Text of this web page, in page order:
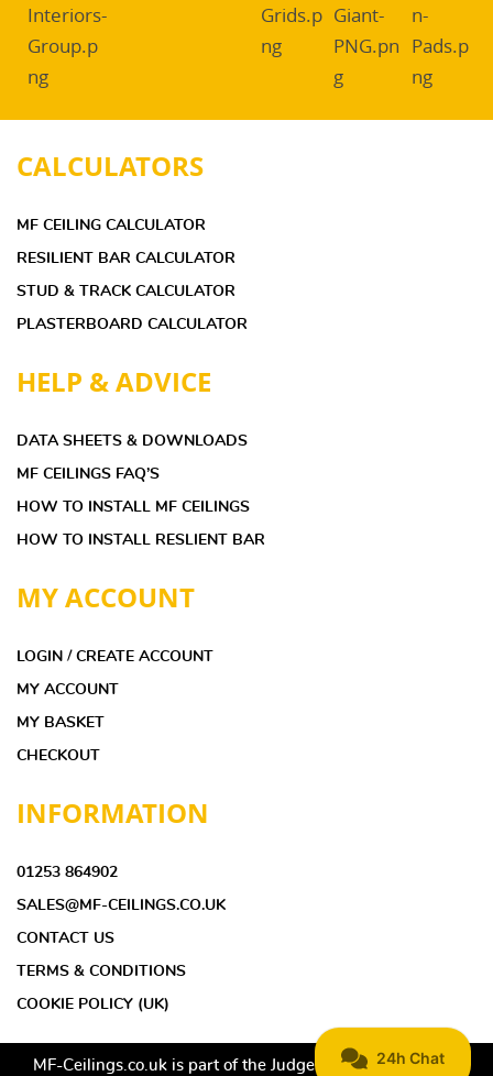
CALCULATORS
MF CEILING CALCULATOR
RESILIENT BAR CALCULATOR
STUD & TRACK CALCULATOR
PLASTERBOARD CALCULATOR
HELP & ADVICE
DATA SHEETS & DOWNLOADS
MF CEILINGS FAQ’S
HOW TO INSTALL MF CEILINGS
HOW TO INSTALL RESLIENT BAR
MY ACCOUNT
LOGIN / CREATE ACCOUNT
MY ACCOUNT
MY BASKET
CHECKOUT
INFORMATION
01253 864902
SALES@MF-CEILINGS.CO.UK
CONTACT US
TERMS & CONDITIONS
COOKIE POLICY (UK)
MF-Ceilings.co.uk is part of the Judge Ceilings & Interiors